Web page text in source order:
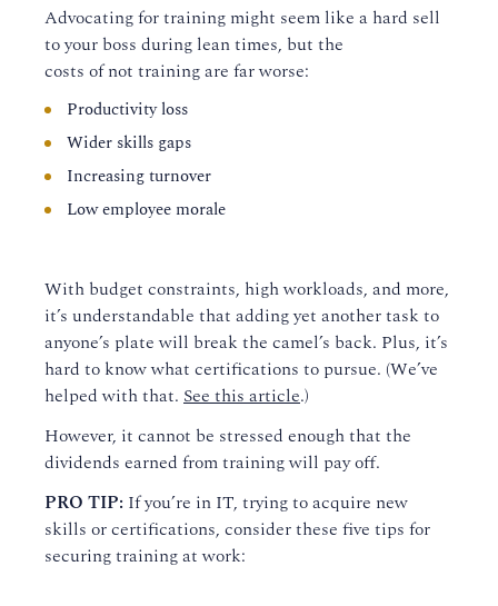
Advocating for training might seem like a hard sell
toyour boss during lean times, but the
costs ofnot training are far worse:
Productivity loss
Wider skills gaps
Increasing turnover
Low employee morale
With budget constraints, high workloads, and more,
it’s understandable that adding yet another task to
anyone’s plate will break the camel’s back. Plus, it’s
hard to know what certifications to pursue. (We’ve
helped with that. See this article.)
However, it cannot be stressed enough that the
dividends earned from training will pay off.
PRO TIP: If you’re in IT, trying toacquire new
skills or certifications, consider these five tips for
securing training at work: